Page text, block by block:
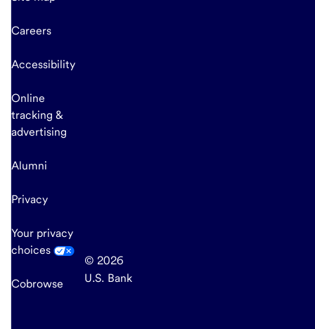
Careers
Accessibility
Online
tracking &
advertising
Alumni
Privacy
Your privacy
choices
Cobrowse
© 2026
U.S. Bank